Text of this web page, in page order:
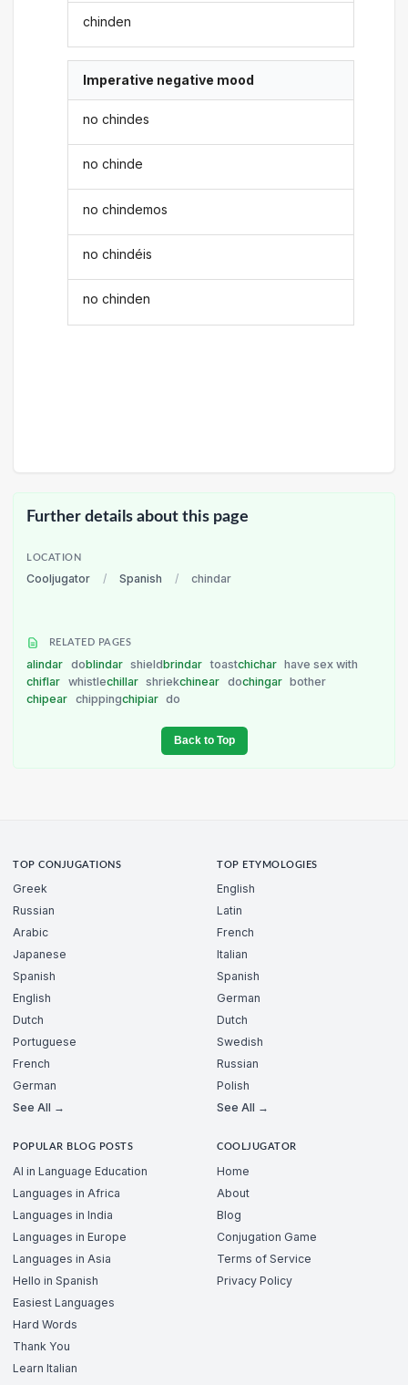
chinden
Imperative negative mood
no chindes
no chinde
no chindemos
no chindéis
no chinden
Further details about this page
LOCATION
Cooljugator / Spanish / chindar
RELATED PAGES
alindar doblindar shieldbrindar toastchichar have sex with
chiflar whistlechillar shriekchinear dochingar bother
chipear chippingchipiar do
Back to Top
TOP CONJUGATIONS
Greek
Russian
Arabic
Japanese
Spanish
English
Dutch
Portuguese
French
German
See All →
TOP ETYMOLOGIES
English
Latin
French
Italian
Spanish
German
Dutch
Swedish
Russian
Polish
See All →
POPULAR BLOG POSTS
AI in Language Education
Languages in Africa
Languages in India
Languages in Europe
Languages in Asia
Hello in Spanish
Easiest Languages
Hard Words
Thank You
Learn Italian
COOLJUGATOR
Home
About
Blog
Conjugation Game
Terms of Service
Privacy Policy